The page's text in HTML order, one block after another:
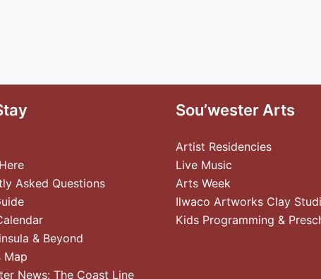
Asked Questions
& Beyond
Map
News: The Coast Line
Sou’wester Arts
Artist Residencies
Live Music
Arts Week
Ilwaco Artworks Clay
Kids Programming &